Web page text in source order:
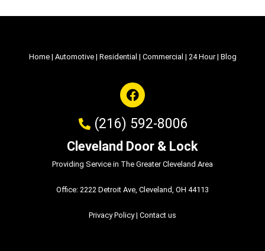
Home| Automotive| Residential | Commercial | 24 Hour| Blog
(216) 592-8006
Cleveland Door & Lock
Providing Service in The Greater Cleveland Area
Office: 2222 Detroit Ave, Cleveland, OH 44113
Privacy Policy| Contact us